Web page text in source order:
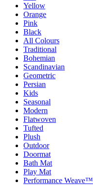
Yellow
Orange
Pink
Black
All Colours
Traditional
Bohemian
Scandinavian
Geometric
Persian
Kids
Seasonal
Modern
Flatwoven
Tufted
Plush
Outdoor
Doormat
Bath Mat
Play Mat
Performance Weave™